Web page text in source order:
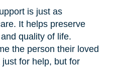
is just as
It helps preserve
quality of life.
the person their loved
for help, but for